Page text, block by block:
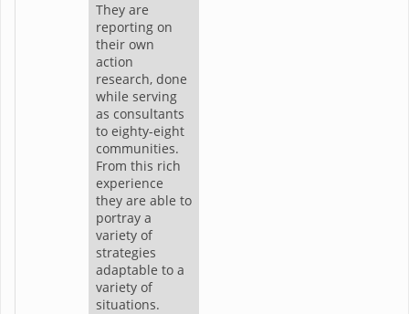
They are
reporting on
their own
action
research, done
while serving
as consultants
to eighty-eight
communities.
From this rich
experience
they are able to
portray a
variety of
strategies
adaptable to a
variety of
situations.